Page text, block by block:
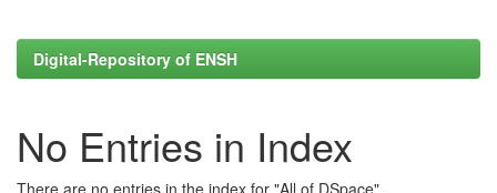
Digital-Repository of ENSH
No Entries in Index
There are no entries in the index for "All of DSpace".